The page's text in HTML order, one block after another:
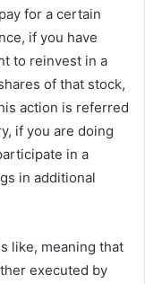
for a certain
if you have
to reinvest in a
of that stock,
action is referred
if you are doing
in a
in additional
like, meaning that
executed by